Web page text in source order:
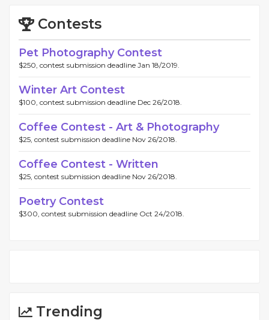
Contests
Pet Photography Contest
$250, contest submission deadline Jan 18/2019.
Winter Art Contest
$100, contest submission deadline Dec 26/2018.
Coffee Contest - Art & Photography
$25, contest submission deadline Nov 26/2018.
Coffee Contest - Written
$25, contest submission deadline Nov 26/2018.
Poetry Contest
$300, contest submission deadline Oct 24/2018.
Trending